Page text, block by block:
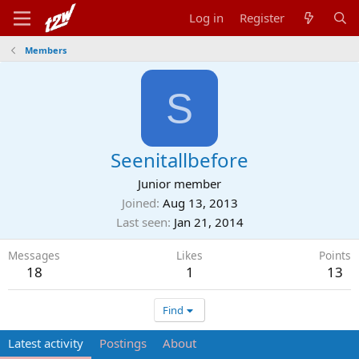
Log in Register
Members
S
Seenitallbefore
Junior member
Joined Aug 13, 2013
Last seen Jan 21, 2014
Messages
18
Likes
1
Points
13
Find
Latest activity Postings About